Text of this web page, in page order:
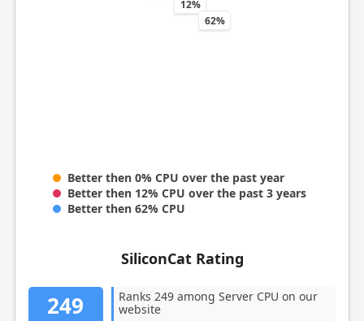
12%
62%
Better then 0% CPU over the past year
Better then 12% CPU over the past 3 years
Better then 62% CPU
SiliconCat Rating
249
Ranks 249 among Server CPU on our
website